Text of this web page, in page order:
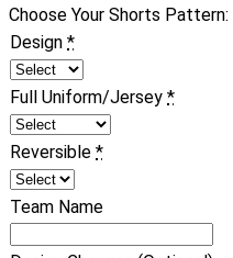
Choose Your Shorts Pattern:
Design *
Full Uniform/Jersey *
Reversible *
Team Name